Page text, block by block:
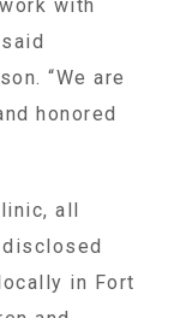
with
“We are
honored
all
in Fort